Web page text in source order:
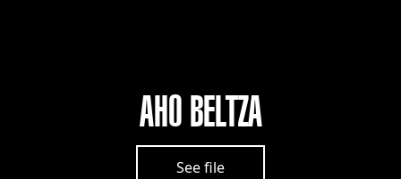
AHO BELTZA
See file